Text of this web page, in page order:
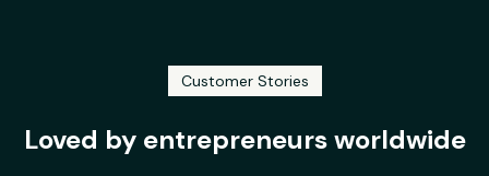
Customer Stories
Loved by entrepreneurs worldwide